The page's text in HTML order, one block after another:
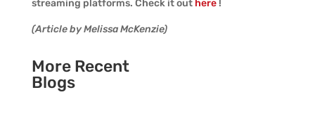
streaming platforms. Check it out here !
(Article by Melissa McKenzie)
More Recent
Blogs